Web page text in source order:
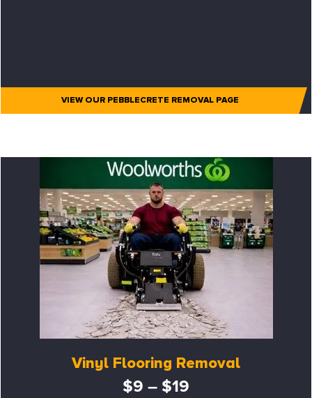
VIEW OUR PEBBLECRETE REMOVAL PAGE
Vinyl Flooring Removal
$9 – $19